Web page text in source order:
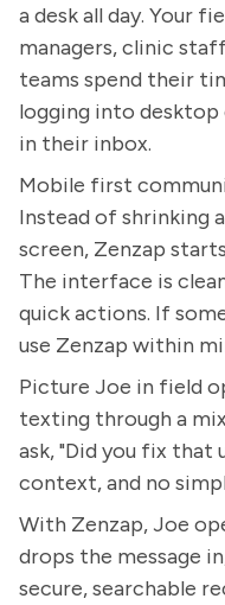
a desk all day. Your
managers, clinic
teams spend their
logging into desktop
in their inbox.
Mobile first
Instead of shrinking
screen, Zenzap
The interface is
quick actions. If
use Zenzap within
Picture Joe in field
texting through a
ask, "Did you fix that
context, and no
With Zenzap, Joe
drops the message
secure, searchable